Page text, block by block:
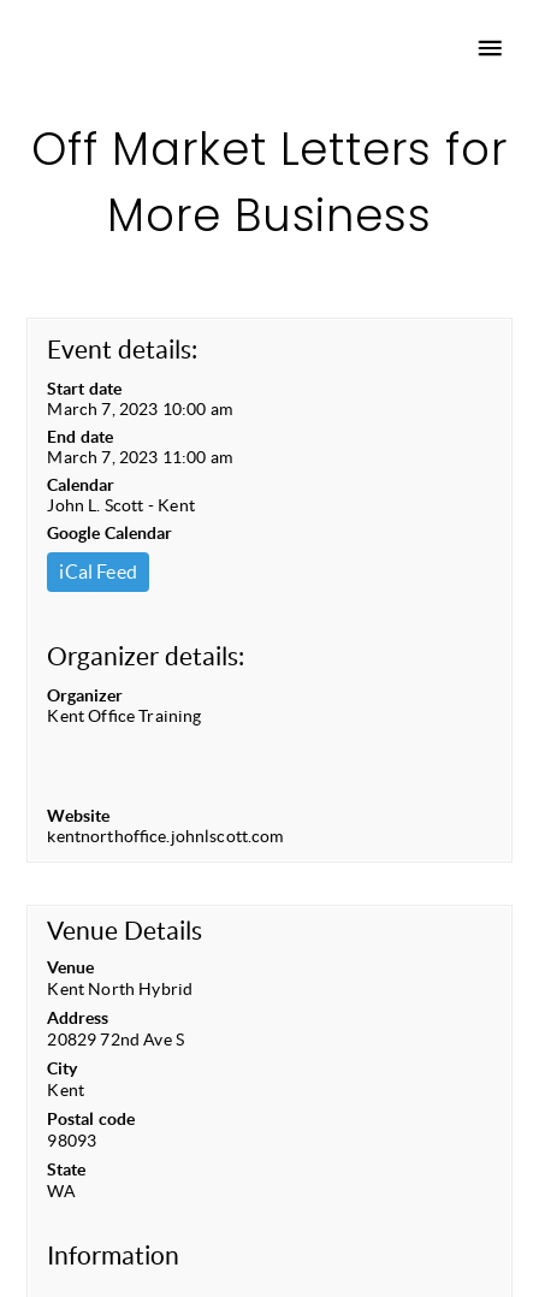
Off Market Letters for
More Business
Event details:
Start date
March 7, 2023 10:00 am
End date
March 7, 2023 11:00 am
Calendar
John L. Scott - Kent
Google Calendar
iCal Feed
Organizer details:
Organizer
Kent Office Training
Website
kentnorthoffice.johnlscott.com
Venue Details
Venue
Kent North Hybrid
Address
20829 72nd Ave S
City
Kent
Postal code
98093
State
WA
Information